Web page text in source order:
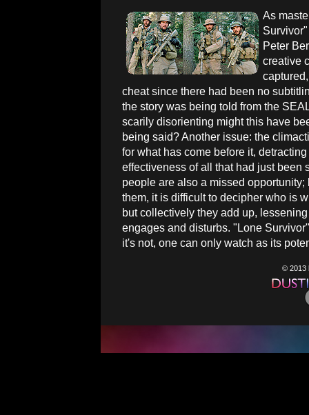
As
Peter
creative
cheat since there had been no
the story was being told from the
scarily disorienting might this have
being said? Another issue: the
for what has come before it,
effectiveness of all that had just been
people are also a missed
them, it is difficult to decipher who is
but collectively they add up,
engages and disturbs. "Lone
it's not, one can only watch as its
© 2013